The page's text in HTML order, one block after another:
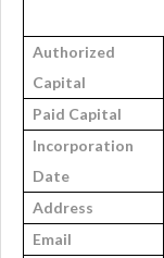
Authorized
Capital
Paid Capital
Incorporation
Date
Address
Email